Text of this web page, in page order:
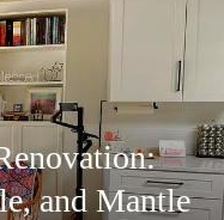
and Mantle